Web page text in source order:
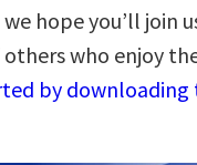
hope you’ll join
who enjoy
by downloading